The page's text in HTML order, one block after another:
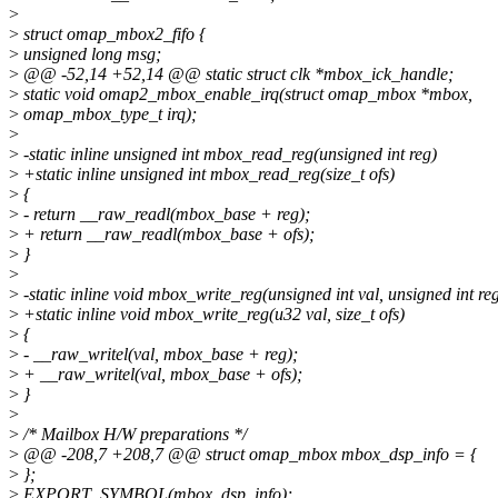
>
> struct omap_mbox2_fifo {
> unsigned long msg;
> @@ -52,14 +52,14 @@ static struct clk *mbox_ick_handle;
> static void omap2_mbox_enable_irq(struct omap_mbox *mbox,
> omap_mbox_type_t irq);
>
> -static inline unsigned int mbox_read_reg(unsigned int reg)
> +static inline unsigned int mbox_read_reg(size_t ofs)
> {
> - return __raw_readl(mbox_base + reg);
> + return __raw_readl(mbox_base + ofs);
> }
>
> -static inline void mbox_write_reg(unsigned int val, unsigned int
> +static inline void mbox_write_reg(u32 val, size_t ofs)
> {
> - __raw_writel(val, mbox_base + reg);
> + __raw_writel(val, mbox_base + ofs);
> }
>
>/* Mailbox H/W preparations */
> @@ -208,7 +208,7 @@ struct omap_mbox mbox_dsp_info = {
> };